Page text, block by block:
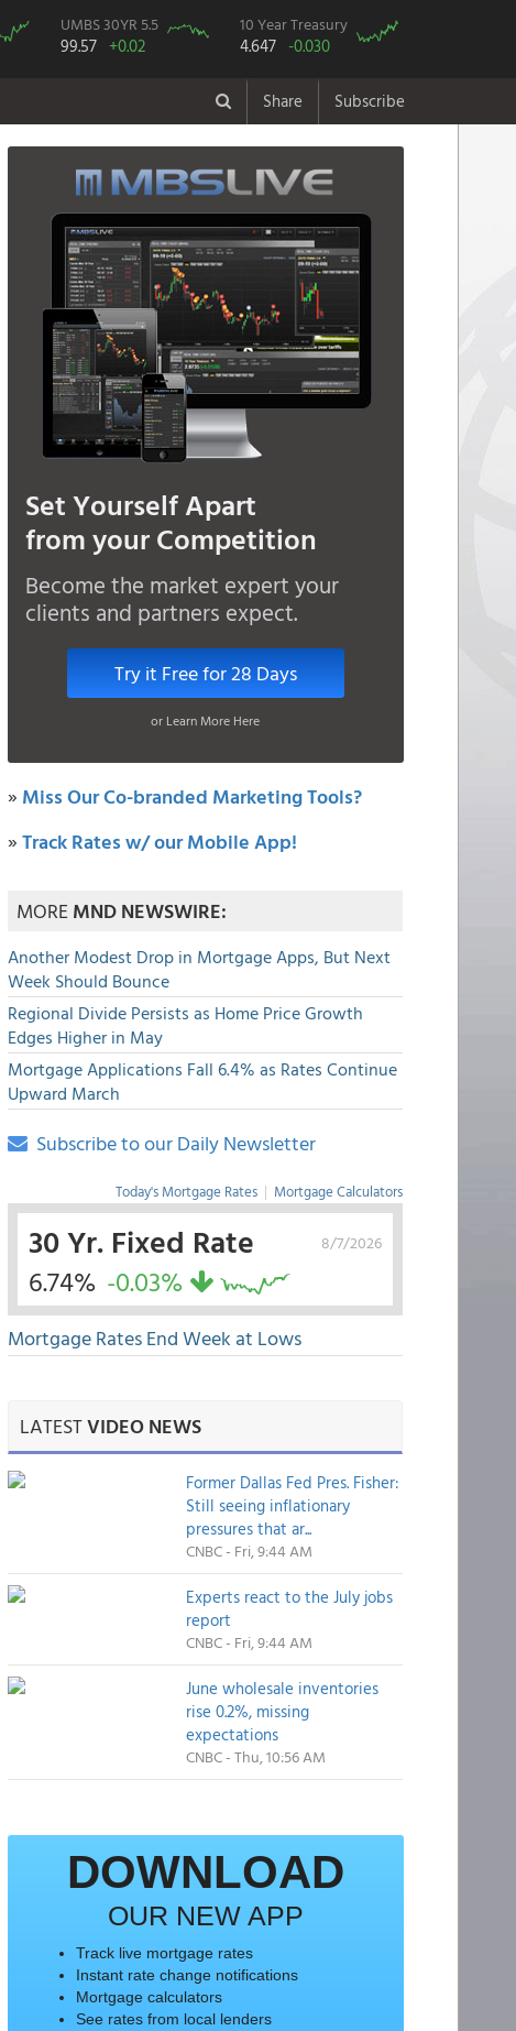
UMBS 30YR 5.5
99.57 +0.02
10 Year Treasury
4.647 -0.030
Share Subscribe
Set Yourself Apart
from your Competition
Become the market expert your
clients and partners expect.
Try it Free for 28 Days
or Learn More Here
» Miss Our Co-branded Marketing Tools?
»Track Rates w/ our Mobile App!
MOREMND NEWSWIRE:
Another Modest Drop in Mortgage Apps, But Next
Week Should Bounce
Regional Divide Persists as Home Price Growth
Edges Higher in May
Mortgage Applications Fall 6.4% as Rates Continue
Upward March
Subscribe to our Daily Newsletter
Today's Mortgage Rates | Mortgage Calculators
8/7/2026
30 Yr. Fixed Rate
6.74% -0.03%
Mortgage Rates End Week at Lows
LATESTVIDEO NEWS
Former Dallas Fed Pres. Fisher:
Still seeing inflationary
pressures that ar...
CNBC - Fri, 9:44 AM
Experts react to the July jobs
report
CNBC - Fri, 9:44 AM
June wholesale inventories
rise 0.2%, missing
expectations
CNBC - Thu, 10:56 AM
DOWNLOAD
OUR NEW APP
Track live mortgage rates
Instant rate change notifications
Mortgage calculators
See rates from local lenders